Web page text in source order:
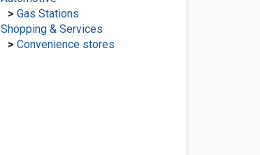
> Gas Stations
Shopping & Services
> Convenience stores